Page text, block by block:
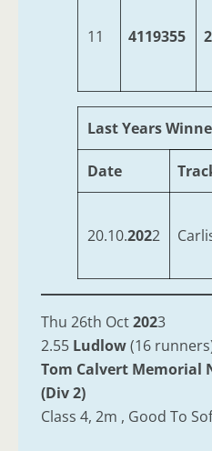
11 4119355
Last Years
Date
20.10.2022
Thu 26th Oct2023
2.55 Ludlow(16
Tom Calvert Memorial
(Div 2)
Class 4, 2m , Good To